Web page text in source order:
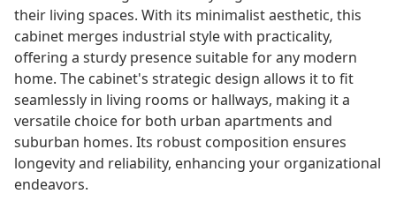
their living spaces. With its minimalist aesthetic, this
cabinet merges industrial style with practicality,
offering a sturdy presence suitable for any modern
home. The cabinet's strategic design allows it to fit
seamlessly in living rooms or hallways, making it a
versatile choice for both urban apartments and
suburban homes. Its robust composition ensures
longevity and reliability, enhancing your organizational
endeavors.